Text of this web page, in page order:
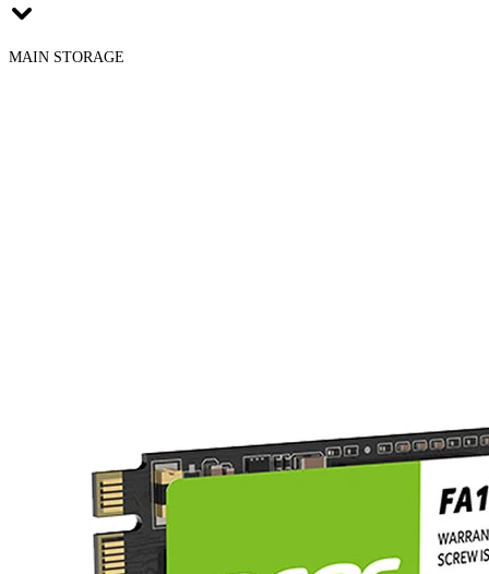
MAIN STORAGE